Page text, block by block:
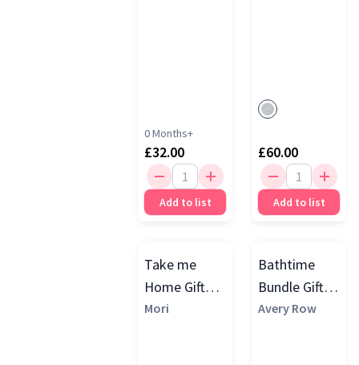
0 Months+
£32.00
Add to list
£60.00
Add to list
Take me
Home Gift
Set, Grey
Mori
Bathtime
Bundle Gift
Set
Avery Row